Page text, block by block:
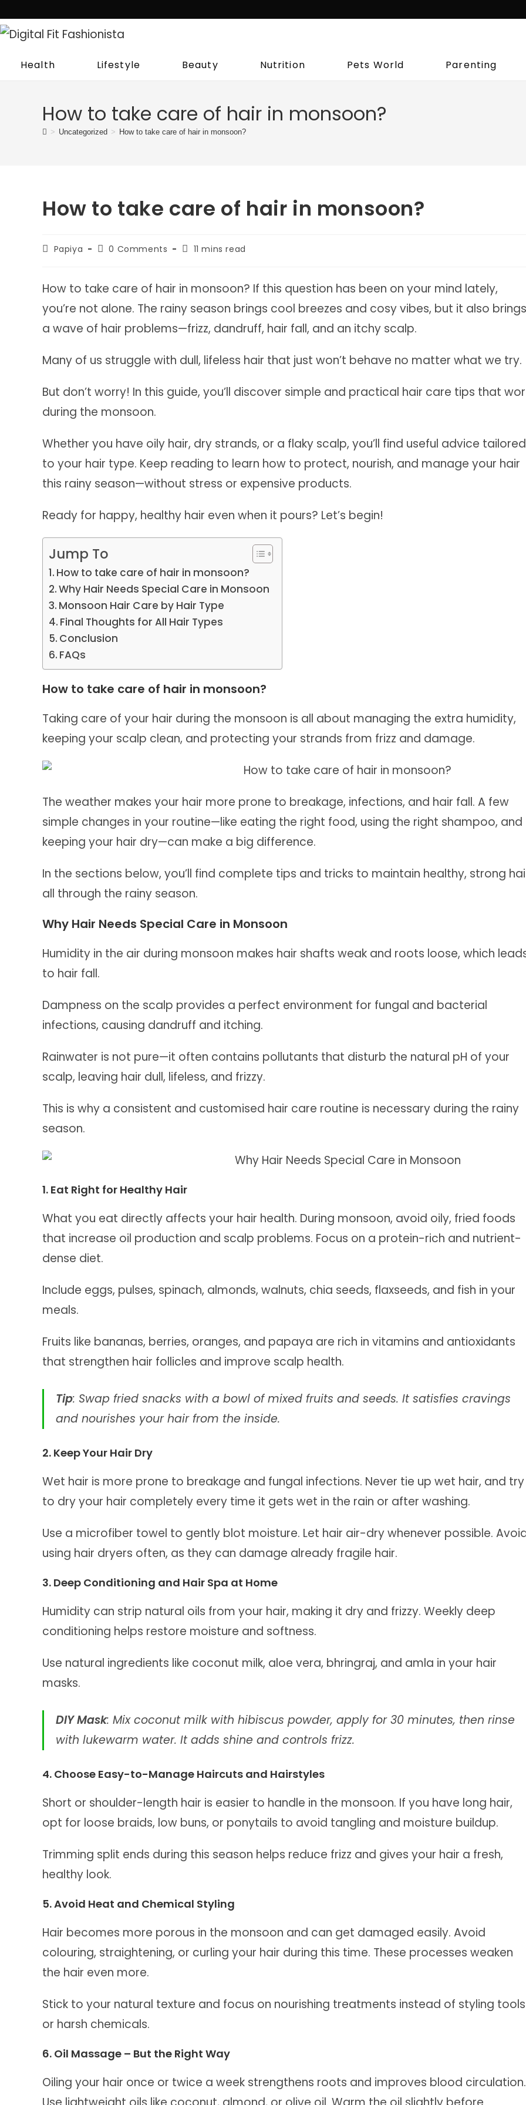
to
content
Health Lifestyle Beauty Nutrition Pets World Parenting
How to take care of hair in monsoon?
> Uncategorized > How to take care of hair in monsoon?
How to take care of hair in monsoon?
PostPapiya
Post0 Comments
Reading
11 mins read
How to take care of hair in monsoon? If this question has been on your mind lately,
you’re not alone. The rainy season brings cool breezes and cosy vibes, but it also brings
a wave of hair problems—frizz, dandruff, hair fall, and an itchy scalp.
Many of us struggle with dull, lifeless hair that just won’t behave no matter what we try.
But don’t worry! In this guide, you’ll discover simple and practical hair care tips that
during the monsoon.
Whether you have oily hair, dry strands, or a flaky scalp, you’ll find useful advice tailored
to your hair type. Keep reading to learn how to protect, nourish, and manage your hair
this rainy season—without stress or expensive products.
Ready for happy, healthy hair even when it pours? Let’s begin!
Jump To
How to take care of hair in monsoon?
Why Hair Needs Special Care in Monsoon
Monsoon Hair Care by Hair Type
Final Thoughts for All Hair Types
Conclusion
FAQs
How to take care of hair in monsoon?
Taking care of your hair during the monsoon is all about managing the extra humidity,
keeping your scalp clean, and protecting your strands from frizz and damage.
The weather makes your hair more prone to breakage, infections, and hair fall. A few
simple changes in your routine—like eating the right food, using the right shampoo, and
keeping your hair dry—can make a big difference.
In the sections below, you’ll find complete tips and tricks to maintain healthy, strong
all through the rainy season.
Why Hair Needs Special Care in Monsoon
Humidity in the air during monsoon makes hair shafts weak and roots loose, which
to hair fall.
Dampness on the scalp provides a perfect environment for fungal and bacterial
infections, causing dandruff and itching.
Rainwater is not pure—it often contains pollutants that disturb the natural pH of your
scalp, leaving hair dull, lifeless, and frizzy.
This is why a consistent and customised hair care routine is necessary during the rainy
season.
1. Eat Right for Healthy Hair
What you eat directly affects your hair health. During monsoon, avoid oily, fried foods
that increase oil production and scalp problems. Focus on a protein-rich and nutrient-
dense diet.
Include eggs, pulses, spinach, almonds, walnuts, chia seeds, flaxseeds, and fish in your
meals.
Fruits like bananas, berries, oranges, and papaya are rich in vitamins and antioxidants
that strengthen hair follicles and improve scalp health.
Tip: Swap fried snacks with a bowl of mixed fruits and seeds. It satisfies cravings
and nourishes your hair from the inside.
2. Keep Your Hair Dry
Wet hair is more prone to breakage and fungal infections. Never tie up wet hair, and try
to dry your hair completely every time it gets wet in the rain or after washing.
Use a microfiber towel to gently blot moisture. Let hair air-dry whenever possible.
using hair dryers often, as they can damage already fragile hair.
3. Deep Conditioning and Hair Spa at Home
Humidity can strip natural oils from your hair, making it dry and frizzy. Weekly deep
conditioning helps restore moisture and softness.
Use natural ingredients like coconut milk, aloe vera, bhringraj, and amla in your hair
masks.
DIY Mask: Mix coconut milk with hibiscus powder, apply for 30 minutes, then rinse
with lukewarm water. It adds shine and controls frizz.
4. Choose Easy-to-Manage Haircuts and Hairstyles
Short or shoulder-length hair is easier to handle in the monsoon. If you have long hair,
opt for loose braids, low buns, or ponytails to avoid tangling and moisture buildup.
Trimming split ends during this season helps reduce frizz and gives your hair a fresh,
healthy look.
5. Avoid Heat and Chemical Styling
Hair becomes more porous in the monsoon and can get damaged easily. Avoid
colouring, straightening, or curling your hair during this time. These processes weaken
the hair even more.
Stick to your natural texture and focus on nourishing treatments instead of styling tools
or harsh chemicals.
6. Oil Massage – But the Right Way
Oiling your hair once or twice a week strengthens roots and improves blood circulation.